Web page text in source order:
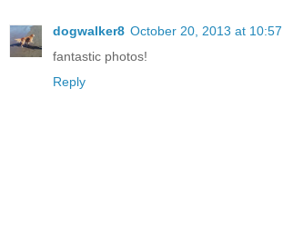
dogwalker8 October 20, 2013 at 10:57
fantastic photos!
Reply